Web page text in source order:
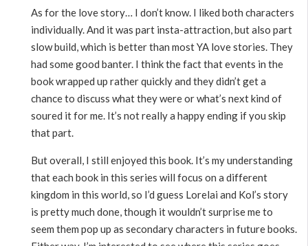
As for the love story… I don’t know. I liked both characters
individually. And it was part insta-attraction, but also part
slow build, which is better than most YA love stories. They
had some good banter. I think the fact that events in the
book wrapped up rather quickly and they didn’t get a
chance to discuss what they were or what’s next kind of
soured it for me. It’s not really a happy ending if you skip
that part.
But overall, I still enjoyed this book. It’s my understanding
that each book in this series will focus on a different
kingdom in this world, so I’d guess Lorelai and Kol’s story
is pretty much done, though it wouldn’t surprise me to
seem them pop up as secondary characters in future books.